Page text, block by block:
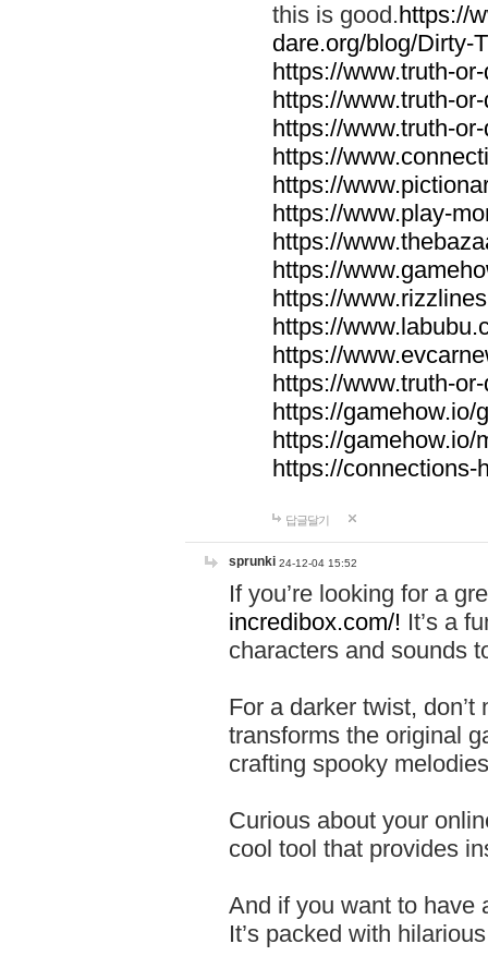
this is good.https://
dare.org/blog/Dirty-
https://www.truth-
https://www.truth-
https://www.truth-
https://
https://
https://www.play-
https://
https://
https://
https://
https://
https://www.truth-
https://gamehow.io/
https://gamehow.io/
https://connections-
답글달기
sprunki 24-12-04 15:52
If you’re looking for a
incredibox.com/! It’s a
characters and sounds
For a darker twist,
transforms the original
crafting spooky
Curious about your
cool tool that provides
And if you want to have
It’s packed with